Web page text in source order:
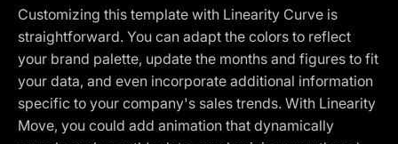
Customizing this template with Linearity Curve is
straightforward. You can adapt the colors to reflect
your brand palette, update the months and figures to fit
your data, and even incorporate additional information
specific to your company's sales trends. With Linearity
Move, you could add animation that dynamically